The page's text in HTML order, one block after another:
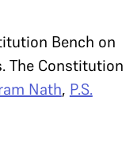
Bench on
The Constitution
Nath, P.S.